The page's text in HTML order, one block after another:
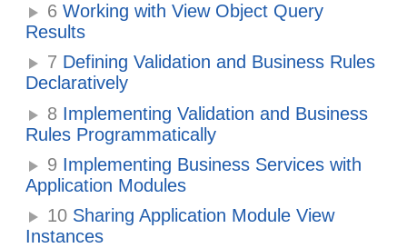
6 Working with View Object Query
Results
7 Defining Validation and Business Rules
Declaratively
8 Implementing Validation and Business
Rules Programmatically
9 Implementing Business Services with
Application Modules
10 Sharing Application Module View
Instances